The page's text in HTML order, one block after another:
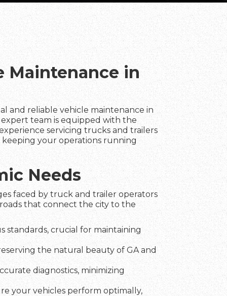
Maintenance in
and reliable vehicle maintenance in
expert team is equipped with the
servicing trucks and trailers
keeping your operations running
Needs
faced by truck and trailer operators
that connect the city to the
standards, crucial for maintaining
the natural beauty of GA and
diagnostics, minimizing
your vehicles perform optimally,